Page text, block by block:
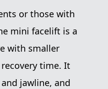
or those with
mini facelift is a
with smaller
time. It
jawline, and